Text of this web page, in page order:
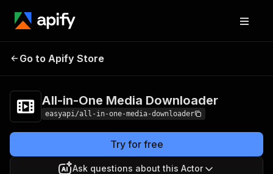
All-in-One Media
Go to Apify Store
All-in-One Media Downloader
easyapi/all-in-one-media-downloader
Try for free
Ask questions about this Actor